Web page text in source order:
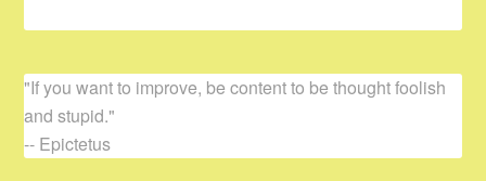
"If you want to improve, be content to be thought foolish
and stupid."
-- Epictetus